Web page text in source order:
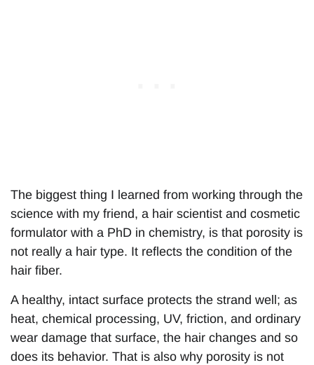
The biggest thing I learned from working through the
science with my friend, a hair scientist and cosmetic
formulator with a PhD in chemistry, is that porosity is
not really a hair type. It reflects the condition of the
hair fiber.
A healthy, intact surface protects the strand well; as
heat, chemical processing, UV, friction, and ordinary
wear damage that surface, the hair changes and so
does its behavior. That is also why porosity is not